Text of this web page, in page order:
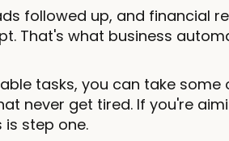
followed up, and financial
That's what business
tasks, you can take some
never get tired. If you're
step one.